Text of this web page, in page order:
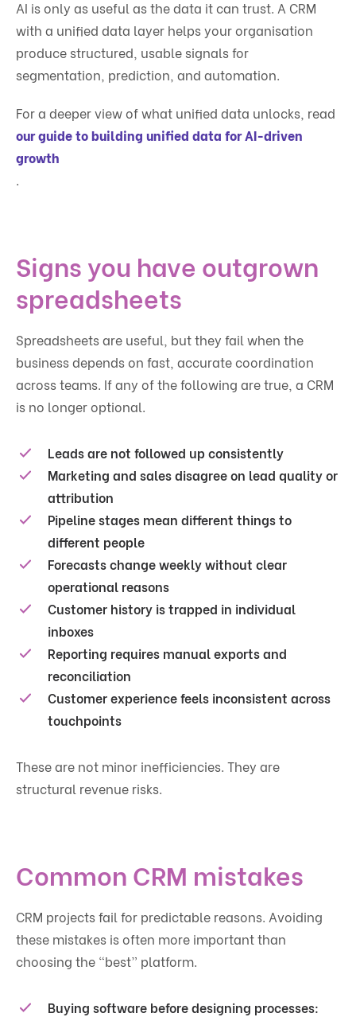
AI is only as useful as the data it can trust. A CRM
with a unified data layer helps your organisation
produce structured, usable signals for
segmentation, prediction, and automation.
For a deeper view of what unified data unlocks, read
our guide to building unified data for AI-driven
growth
.
Signs you have outgrown
spreadsheets
Spreadsheets are useful, but they fail when the
business depends on fast, accurate coordination
across teams. If any of the following are true, a CRM
is no longer optional.
Leads are not followed up consistently
Marketing and sales disagree on lead quality or
attribution
Pipeline stages mean different things to
different people
Forecasts change weekly without clear
operational reasons
Customer history is trapped in individual
inboxes
Reporting requires manual exports and
reconciliation
Customer experience feels inconsistent across
touchpoints
These are not minor inefficiencies. They are
structural revenue risks.
Common CRM mistakes
CRM projects fail for predictable reasons. Avoiding
these mistakes is often more important than
choosing the “best” platform.
Buying software before designing processes: